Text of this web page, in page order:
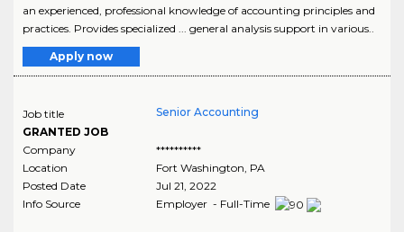
an experienced, professional knowledge of accounting principles and
practices. Provides specialized ... general analysis support in various..
Apply now
Job title
GRANTED JOB
Senior Accounting
Company
**********
Location
Fort Washington PA
Posted Date
Jul 21, 2022
Info Source
Employer - Full-Time